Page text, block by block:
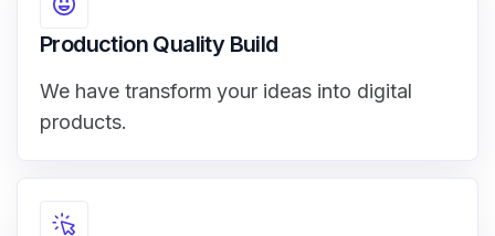
Production Quality Build
We have transform your ideas into digital
products.